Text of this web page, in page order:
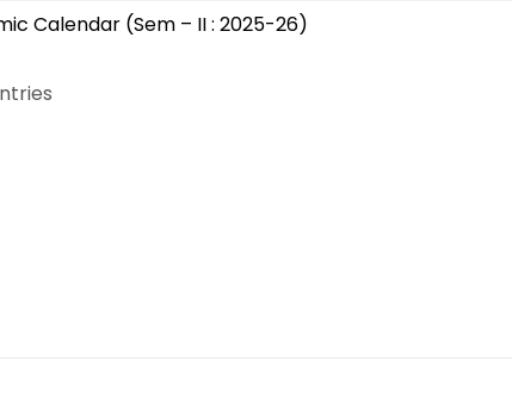
Calendar (Sem – II : 2025-26)